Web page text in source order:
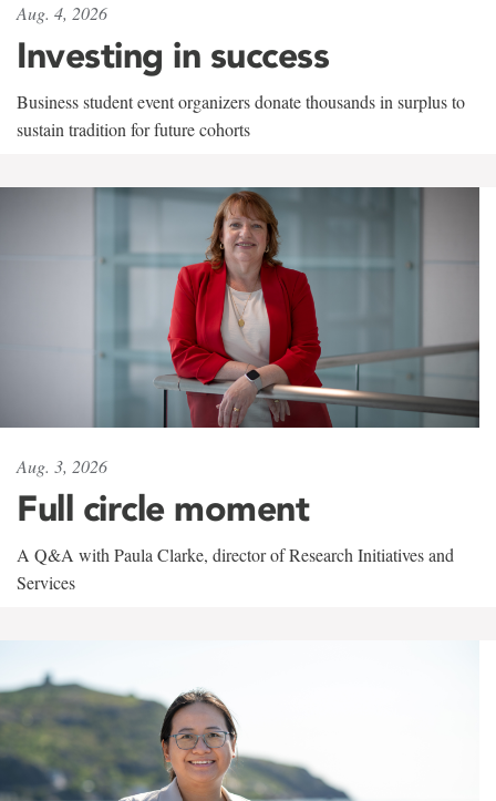
Aug. 4, 2026
Investing in success
Business student event organizers donate thousands in surplus to
sustain tradition for future cohorts
Aug. 3, 2026
Full circle moment
A Q&A with Paula Clarke, director of Research Initiatives and
Services